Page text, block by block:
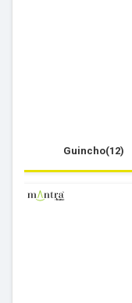
Guincho(12)